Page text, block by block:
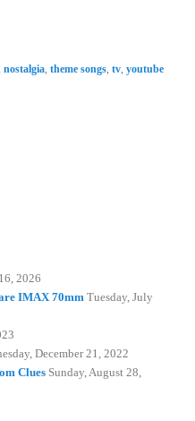
nostalgia,theme songs,tv,youtube
2026
IMAX 70mm Tuesday, July
December 21, 2022
Clues Sunday, August 28,